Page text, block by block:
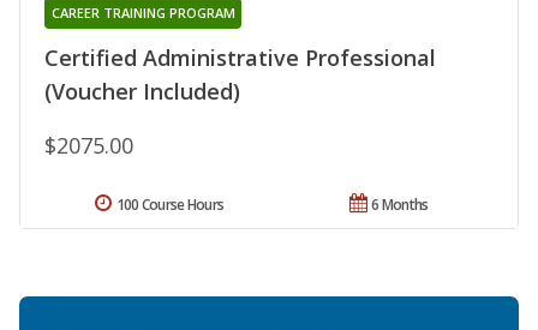
Certified Administrative Professional
(Voucher Included)
CAREER TRAINING PROGRAM
$2075.00
6 Months
100 Course Hours